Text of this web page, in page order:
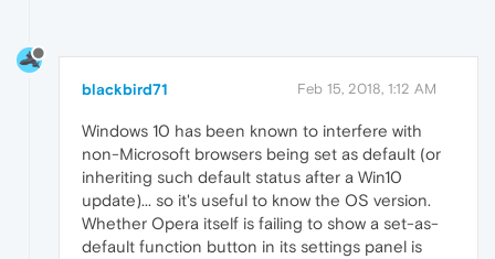
blackbird71 Feb 15, 2018, 1:12 AM
Windows 10 has been known to interfere with
non-Microsoft browsers being set as default (or
inheriting such default status after a Win10
update)... so it's useful to know the OS version.
Whether Opera itself is failing to show a set-as-
default function button in its settings panel is